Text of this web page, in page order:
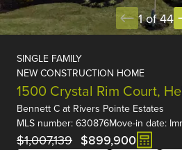
1 of 44
SINGLE FAMILY
NEW CONSTRUCTION HOME
1500 Crystal Rim Court,
Bennett C at Rivers Pointe Estates
MLS number: 630876Move-in date:
$1,007,139 $899,900